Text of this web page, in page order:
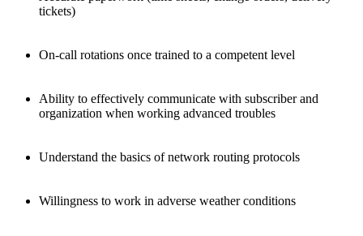
tickets)
On-call rotations once trained to a competent level
Ability to effectively communicate with subscriber and
organization when working advanced troubles
Understand the basics of network routing protocols
Willingness to work in adverse weather conditions